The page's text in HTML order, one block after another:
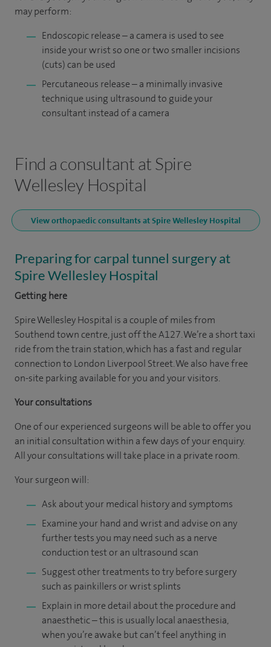
may perform:
Endoscopic release – a camera is used to see
inside your wrist so one or two smaller incisions
(cuts) can be used
Percutaneous release – a minimally invasive
technique using ultrasound to guide your
consultant instead of a camera
Find a consultant at Spire
Wellesley Hospital
View orthopaedic consultants at Spire Wellesley Hospital
Preparing for carpal tunnel surgery at
Spire Wellesley Hospital
Getting here
Spire Wellesley Hospital is a couple of miles from
Southend town centre, just off the A127. We’re a short taxi
ride from the train station, which has a fast and regular
connection to London Liverpool Street. We also have free
on-site parking available for you and your visitors.
Your consultations
One of our experienced surgeons will be able to offer you
an initial consultation within a few days of your enquiry.
All your consultations will take place in a private room.
Your surgeon will:
Ask about your medical history and symptoms
Examine your hand and wrist and advise on any
further tests you may need such as a nerve
conduction test or an ultrasound scan
Suggest other treatments to try before surgery
such as painkillers or wrist splints
Explain in more detail about the procedure and
anaesthetic – this is usually local anaesthesia,
when you’re awake but can’t feel anything in